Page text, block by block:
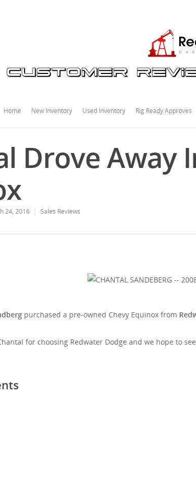
Home New Inventory Used Inventory Rig Ready Approves
Drove Away
24, 2016 Sales Reviews
purchased a pre-owned Chevy Equinox from
for choosing Redwater Dodge and we hope to